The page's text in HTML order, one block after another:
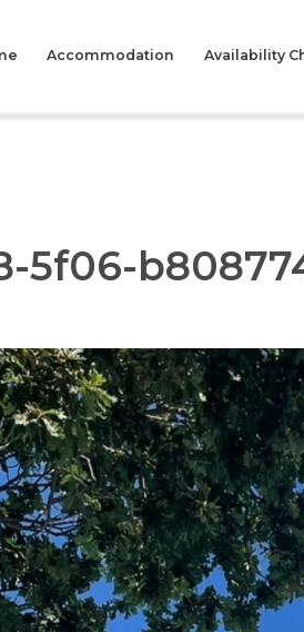
Accommodation Availability
5f06-